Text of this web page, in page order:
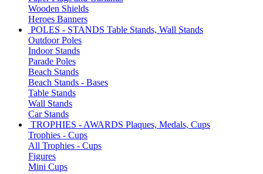
Wooden Shields
Heroes Banners
POLES - STANDS Table Stands, Wall Stands
Outdoor Poles
Indoor Stands
Parade Poles
Beach Stands
Beach Stands - Bases
Table Stands
Wall Stands
Car Stands
TROPHIES - AWARDS Plaques, Medals, Cups
Trophies - Cups
All Trophies - Cups
Figures
Mini Cups